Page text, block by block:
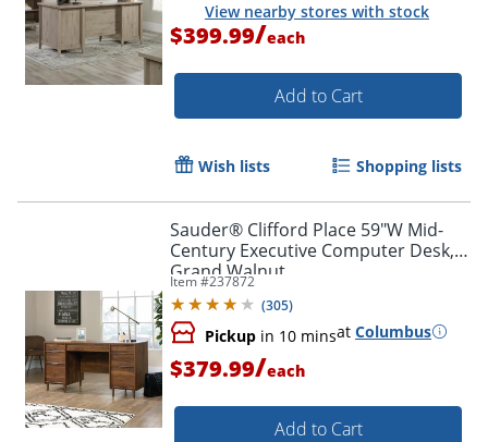
View nearby stores with stock
$399.99/each
Add to Cart
Wish lists Shopping lists
Sauder® Clifford Place 59"W Mid-
Century Executive Computer Desk,
Grand Walnut
Item #237872
(305)
Pickup in 10 minsat Columbus
$379.99/each
Add to Cart